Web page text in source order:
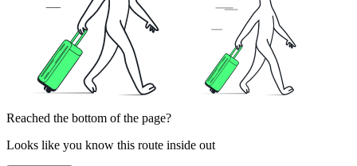
Reached the bottom of the page?
Looks like you know this route inside out